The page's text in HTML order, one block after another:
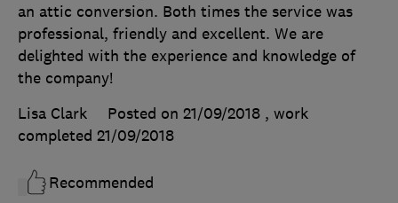
an attic conversion. Both times the service was
professional, friendly and excellent. We are
delighted with the experience and knowledge of
the company!
Lisa Clark
Posted on 21/09/2018 , work
completed 21/09/2018
Recommended